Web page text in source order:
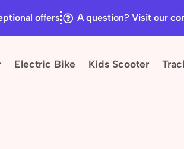
offers A question? Visit our
Electric Bike Kids Scooter